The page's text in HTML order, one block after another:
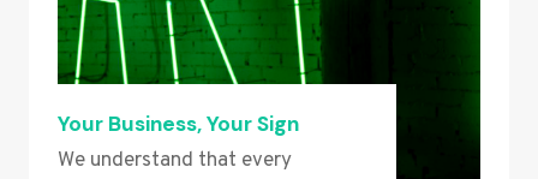
Your Business, Your Sign
We understand that every